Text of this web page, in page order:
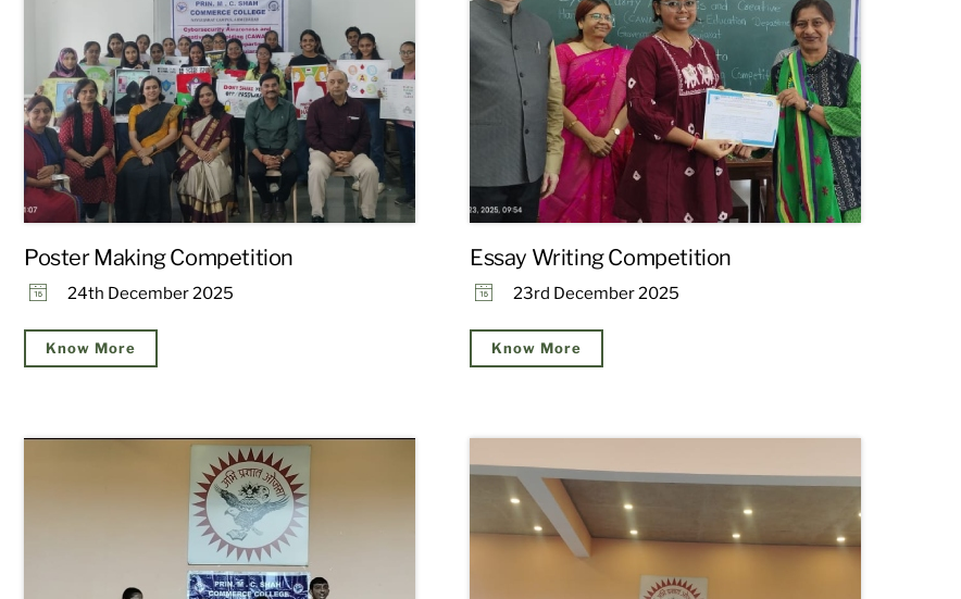
Poster Making Competition
24th December 2025
Know More
Essay Writing Competition
23rd December 2025
Know More